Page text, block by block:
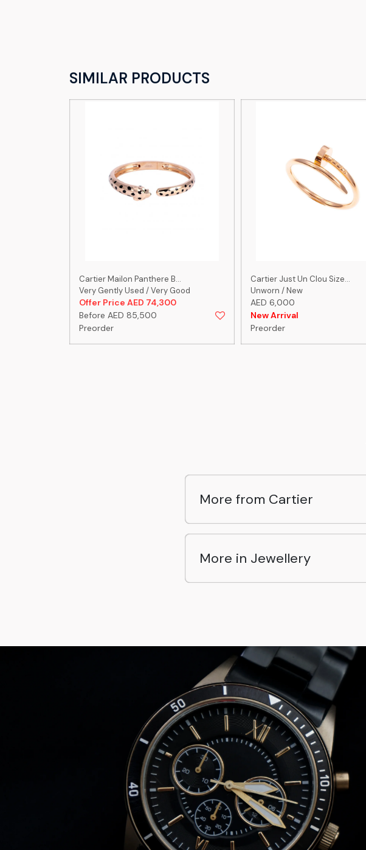
SIMILAR PRODUCTS
Cartier Mailon Panthere B...
Very Gently Used / Very Good
Offer Price AED 74,300
Before AED 85,500
Preorder
Cartier Just Un Clou Size...
Unworn / New
AED 6,000
New Arrival
Preorder
More from Cartier
More in Jewellery